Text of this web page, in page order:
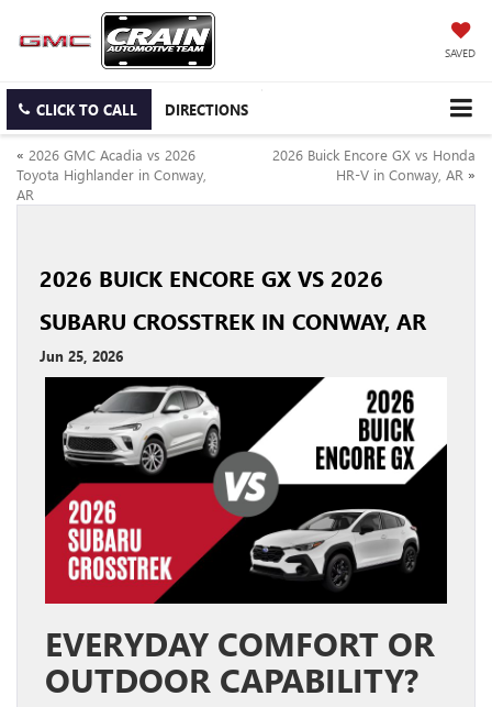
SAVED
CLICK TO CALL DIRECTIONS
« 2026 GMC Acadia vs 2026
Toyota Highlander in Conway,
AR
2026 Buick Encore GX vs Honda
HR-V in Conway, AR »
2026 BUICK ENCORE GX VS 2026
SUBARU CROSSTREK IN CONWAY, AR
Jun 25, 2026
EVERYDAY COMFORT OR
OUTDOOR CAPABILITY?